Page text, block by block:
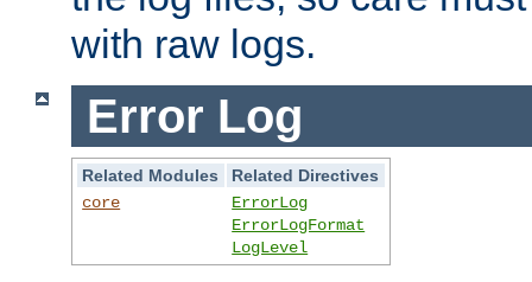
with raw logs.
Error Log
Related Modules
Related Directives
core
ErrorLog
ErrorLogFormat
LogLevel